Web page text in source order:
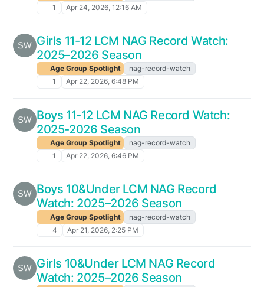
1
Apr 24, 2026, 12:16 AM
Girls 11-12 LCM NAG Record Watch:
2025–2026 Season
Age Group Spotlight
nag-record-watch
1
Apr 22, 2026, 6:48 PM
Boys 11-12 LCM NAG Record Watch:
2025-2026 Season
Age Group Spotlight
nag-record-watch
1
Apr 22, 2026, 6:46 PM
Boys 10&Under LCM NAG Record
Watch: 2025–2026 Season
Age Group Spotlight
nag-record-watch
4
Apr 21, 2026, 2:25 PM
Girls 10&Under LCM NAG Record
Watch: 2025–2026 Season